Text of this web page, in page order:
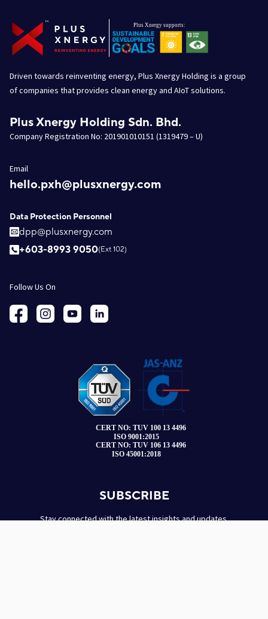
Driven towards reinventing energy, Plus Xnergy Holding is a group
of companies that provides clean energy and AIoT solutions.
Plus Xnergy Holding Sdn. Bhd.
Company Registration No: 201901010151 (1319479 – U)
Email
hello.pxh@plusxnergy.com
Data Protection Personnel
dpp@plusxnergy.com
+603-8993 9050(Ext 102)
Follow Us On
SUBSCRIBE
Stay connected with the latest insights and updates.